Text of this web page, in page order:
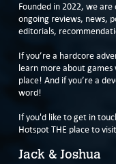
Founded in 2022, we
ongoing reviews, news,
editorials,
If you’re a hardcore
learn more about
place! And if you’re a
word!
If you'd like to get in
Hotspot THE place to
Jack & Joshua